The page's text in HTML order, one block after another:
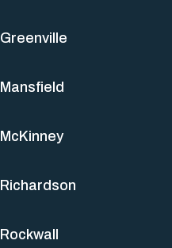
Greenville
Mansfield
McKinney
Richardson
Rockwall